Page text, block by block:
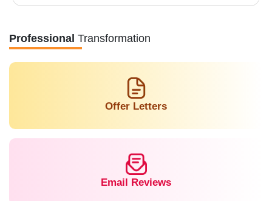
Professional Transformation
Offer Letters
Email Reviews